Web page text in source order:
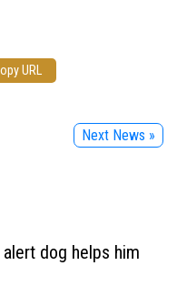
URL
Next News »
dog helps him